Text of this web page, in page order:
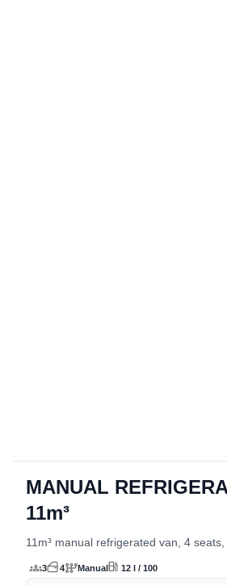
MANUAL
11m³detalles del
11m³ manual refrigerated van, 4
3 4 Manual 12 l / 100